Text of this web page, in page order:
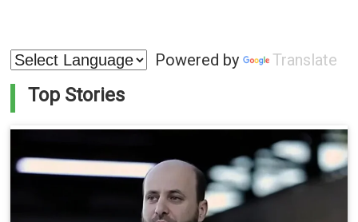
Powered by Translate
Top Stories